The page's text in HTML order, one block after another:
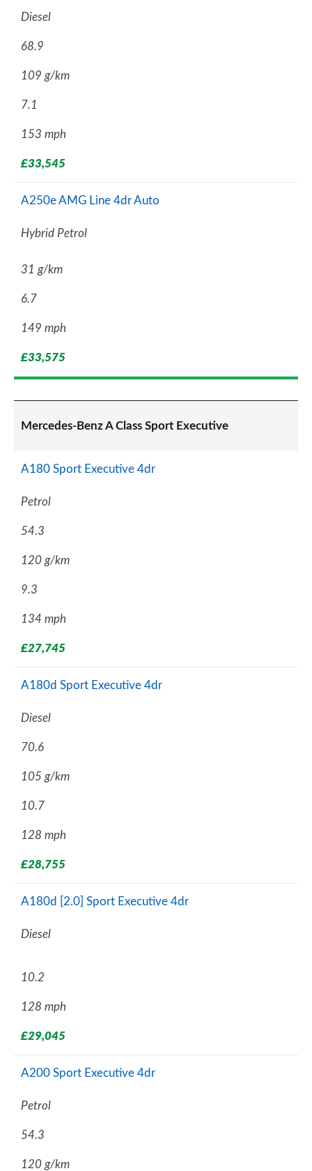
Diesel
68.9
109 g/km
7.1
153 mph
£33,545
A250e AMG Line 4dr Auto
Hybrid Petrol
31 g/km
6.7
149 mph
£33,575
Mercedes-Benz A Class Sport Executive
A180 Sport Executive 4dr
Petrol
54.3
120 g/km
9.3
134 mph
£27,745
A180d Sport Executive 4dr
Diesel
70.6
105 g/km
10.7
128 mph
£28,755
A180d [2.0] Sport Executive 4dr
Diesel
10.2
128 mph
£29,045
A200 Sport Executive 4dr
Petrol
54.3
120 g/km